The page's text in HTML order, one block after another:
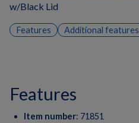
w/Black Lid
Features Additional features
features
Item number: 71851